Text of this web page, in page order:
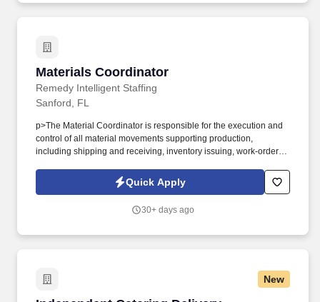
Materials Coordinator
Remedy Intelligent Staffing
Materials Coordinator
Sanford, FL
p>The Material Coordinator is responsible for the execution and
control of all material movements supporting production,
including shipping and receiving, inventory issuing, work-order
role serves as the operational link between inventory accuracy,
production readiness, and schedule adherence, ensuring
within the ERP system to support on-time, accurate manufacturing
Quick Apply
30+ days ago
New